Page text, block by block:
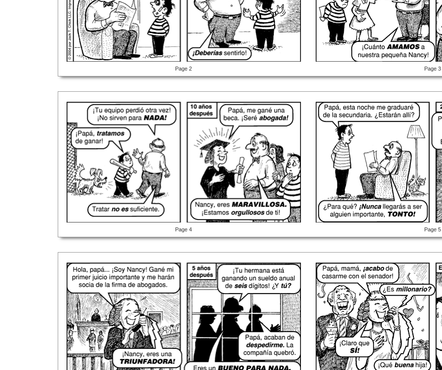
Page 2 Page 3
Page 4 Page 5